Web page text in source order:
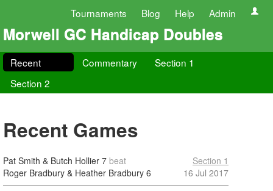
Tournaments Blog Help Admin
Morwell GC Handicap Doubles
Recent Commentary
Section 1
Section 2
Recent Games
Pat Smith & Butch Hollier 7 beat
Roger Bradbury & Heather Bradbury 6
Section 1
16 Jul 2017